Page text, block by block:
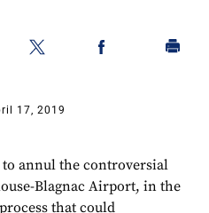
17, 2019
annul the controversial
Blagnac Airport, in the
that could